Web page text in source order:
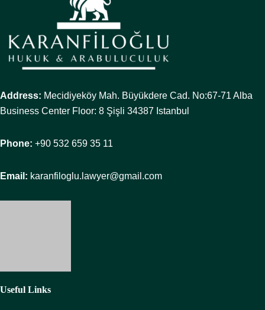
Address: Mecidiyeköy Mah. Büyükdere Cad. No:67-71 Alba
Business Center Floor: 8 Şişli 34387 Istanbul
Phone: +90 532 659 35 11
Email: karanfiloglu.lawyer@gmail.com
Useful Links